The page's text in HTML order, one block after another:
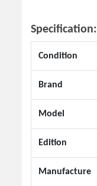
Specification:
Condition
Brand
Model
Edition
Manufacture